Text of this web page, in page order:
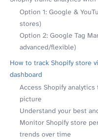
Option 1: Google &
stores)
Option 2: Google Tag
advanced/flexible)
How to track Shopify store
dashboard
Access Shopify
picture
Understand your best
Monitor Shopify store
trends over time